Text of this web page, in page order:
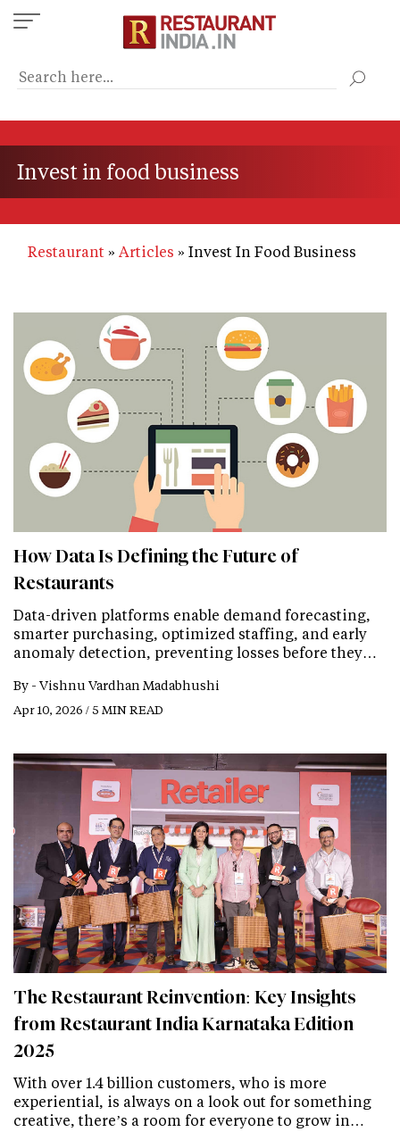
Skip
to
content
Invest in food business
Restaurant Articles Invest In Food Business
How Data Is Defining the Future of
Restaurants
Data-driven platforms enable demand forecasting,
smarter purchasing, optimized staffing, and early
anomaly detection, preventing losses before they…
By - Vishnu Vardhan Madabhushi
Apr 10, 2026 / 5 MIN READ
The Restaurant Reinvention: Key Insights
from Restaurant India Karnataka Edition
2025
With over 1.4 billion customers, who is more
experiential, is always on a look out for something
creative, there’s a room for everyone to grow in…